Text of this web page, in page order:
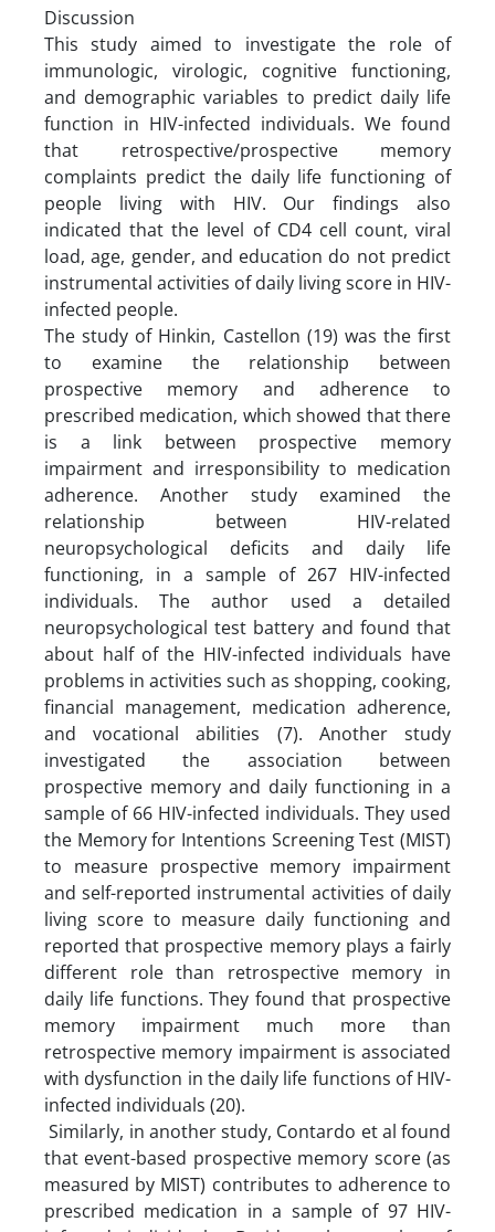
Discussion
This study aimed to investigate the role of
immunologic, virologic, cognitive functioning,
and demographic variables to predict daily life
function in HIV-infected individuals. We found
that retrospective/prospective memory
complaints predict the daily life functioning of
people living with HIV. Our findings also
indicated that the level of CD4 cell count, viral
load, age, gender, and education do not predict
instrumental activities of daily living score in HIV-
infected people.
The study of Hinkin, Castellon (19) was the first
to examine the relationship between
prospective memory and adherence to
prescribed medication, which showed that there
is a link between prospective memory
impairment and irresponsibility to medication
adherence. Another study examined the
relationship between HIV-related
neuropsychological deficits and daily life
functioning, in a sample of 267 HIV-infected
individuals. The author used a detailed
neuropsychological test battery and found that
about half of the HIV-infected individuals have
problems in activities such as shopping, cooking,
financial management, medication adherence,
and vocational abilities (7). Another study
investigated the association between
prospective memory and daily functioning in a
sample of 66 HIV-infected individuals. They used
the Memory for Intentions Screening Test (MIST)
to measure prospective memory impairment
and self-reported instrumental activities of daily
living score to measure daily functioning and
reported that prospective memory plays a fairly
different role than retrospective memory in
daily life functions. They found that prospective
memory impairment much more than
retrospective memory impairment is associated
with dysfunction in the daily life functions of HIV-
infected individuals (20).
Similarly, in another study, Contardo et al found
that event-based prospective memory score (as
measured by MIST) contributes to adherence to
prescribed medication in a sample of 97 HIV-